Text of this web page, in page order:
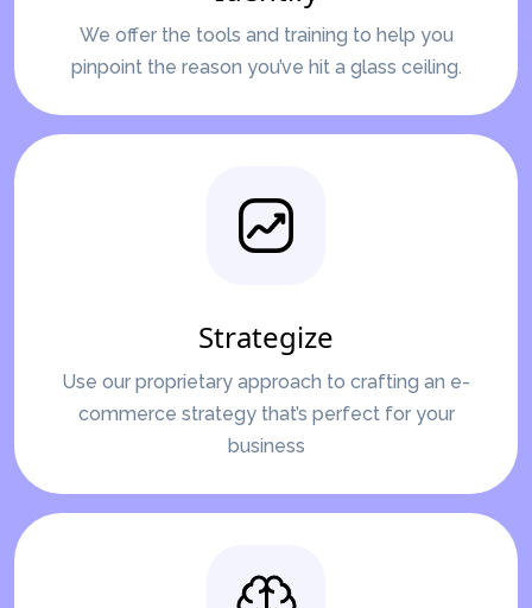
We offer the tools and training to help you
pinpoint the reason you’ve hit a glass ceiling.
Strategize
Use our proprietary approach to crafting an e-
commerce strategy that’s perfect for your
business